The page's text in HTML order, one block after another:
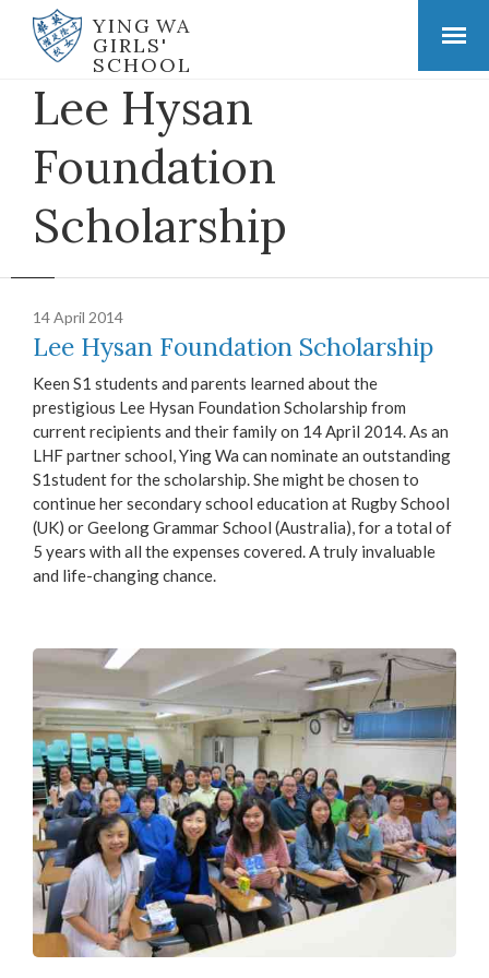
YING WA
GIRLS'
SCHOOL
Lee Hysan
Foundation
Scholarship
14 April 2014
Lee Hysan Foundation Scholarship
Keen S1 students and parents learned about the
prestigious Lee Hysan Foundation Scholarship from
current recipients and their family on 14 April 2014. As an
LHF partner school, Ying Wa can nominate an outstanding
S1student for the scholarship. She might be chosen to
continue her secondary school education at Rugby School
(UK) or Geelong Grammar School (Australia), for a total of
5 years with all the expenses covered. A truly invaluable
and life-changing chance.